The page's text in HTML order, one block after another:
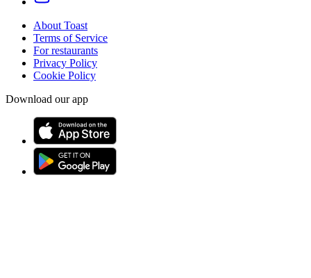
About Toast
Terms of Service
For restaurants
Privacy Policy
Cookie Policy
Download our app